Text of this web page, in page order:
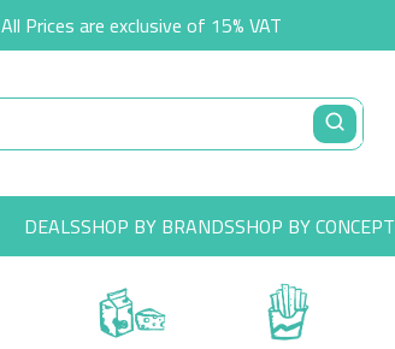
All Prices are exclusive of 15% VAT
DEALSSHOP BY BRANDSSHOP BY CONCEPT